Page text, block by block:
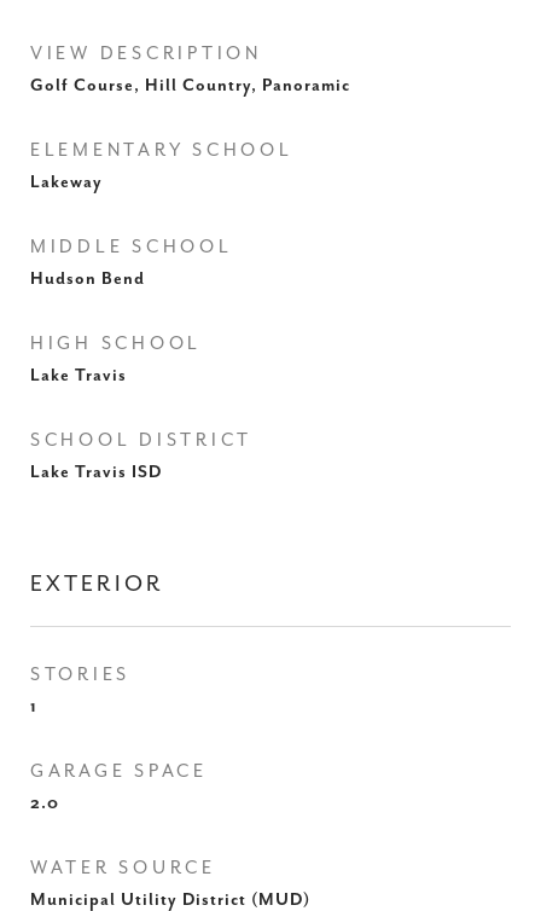
VIEW DESCRIPTION
Golf Course, Hill Country, Panoramic
ELEMENTARY SCHOOL
Lakeway
MIDDLE SCHOOL
Hudson Bend
HIGH SCHOOL
Lake Travis
SCHOOL DISTRICT
Lake Travis ISD
EXTERIOR
STORIES
1
GARAGE SPACE
2.0
WATER SOURCE
Municipal Utility District (MUD)